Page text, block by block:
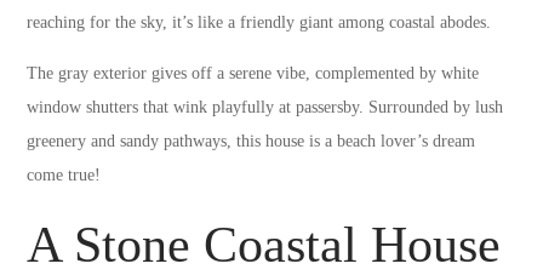
reaching for the sky, it’s like a friendly giant among coastal abodes.
The gray exterior gives off a serene vibe, complemented by white
window shutters that wink playfully at passersby. Surrounded by lush
greenery and sandy pathways, this house is a beach lover’s dream
come true!
A Stone Coastal House